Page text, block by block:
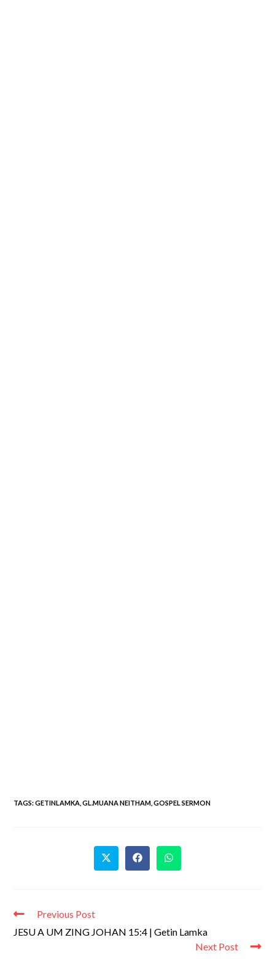
TAGS:GETINLAMKA GL.MUANA NEITHAM GOSPEL SERMON
Previous Post
JESU A UM ZING JOHAN 15:4 | Getin Lamka
Next Post